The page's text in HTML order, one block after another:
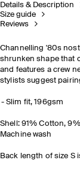
Details & Description
Size guide
Reviews
Channelling '80s
shrunken shape that
and features a crew
stylists suggest
Slim fit, 196gsm
Shell: 91% Cotton,
Machine wash
Back length of size S